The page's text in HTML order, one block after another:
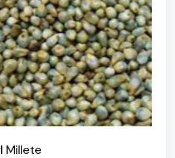
Millete